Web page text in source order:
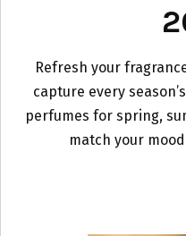
Refresh your
capture every
perfumes for spring,
match your